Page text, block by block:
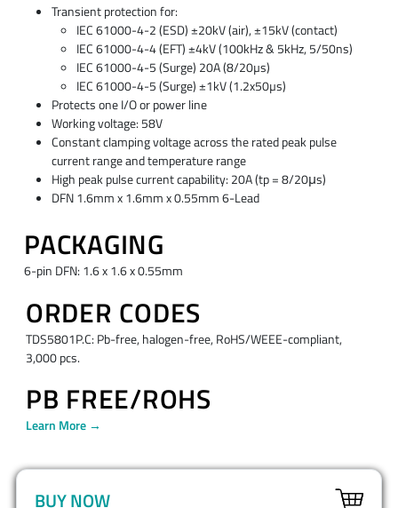
Transient protection for:
IEC 61000-4-2 (ESD) ±20kV (air), ±15kV (contact)
IEC 61000-4-4 (EFT) ±4kV (100kHz & 5kHz, 5/50ns)
IEC 61000-4-5 (Surge) 20A (8/20µs)
IEC 61000-4-5 (Surge) ±1kV (1.2x50µs)
Protects one I/O or power line
Working voltage: 58V
Constant clamping voltage across the rated peak pulse
current range and temperature range
High peak pulse current capability: 20A (tp = 8/20μs)
DFN 1.6mm x 1.6mm x 0.55mm 6-Lead
PACKAGING
6-pin DFN: 1.6 x 1.6 x 0.55mm
ORDER CODES
TDS5801P.C: Pb-free, halogen-free, RoHS/WEEE-compliant,
3,000 pcs.
PB FREE/ROHS
Learn More →
BUY NOW